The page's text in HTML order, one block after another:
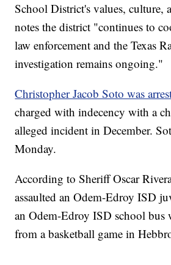
School District's values, culture,
notes the district "continues to
law enforcement and the Texas
investigation remains ongoing."
Christopher Jacob Soto was
charged with indecency with a
alleged incident in December.
Monday.
According to Sheriff Oscar
assaulted an Odem-Edroy ISD
an Odem-Edroy ISD school bus
from a basketball game in